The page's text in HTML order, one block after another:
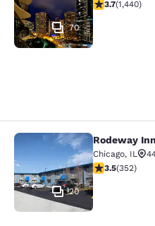
70
3.67 stars
3.7(1,440)
Rodeway Inn
20
Rodeway
Chicago, IL
3.47 stars
3.5(352)